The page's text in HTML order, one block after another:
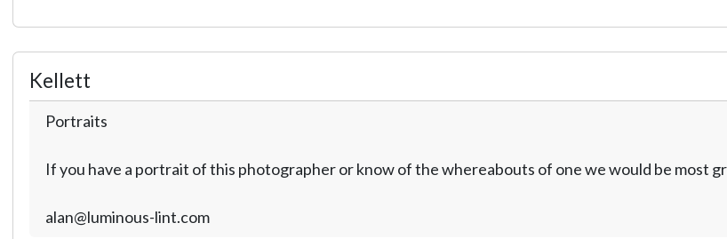
Kellett
Portraits
If you have a portrait of this photographer or know of the whereabouts of one we would be most
alan@luminous-lint.com